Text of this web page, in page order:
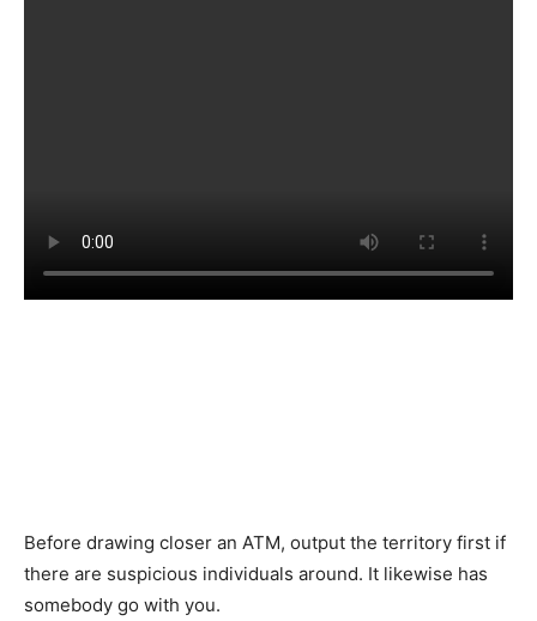
Before drawing closer an ATM, output the territory first if
there are suspicious individuals around. It likewise has
somebody go with you.